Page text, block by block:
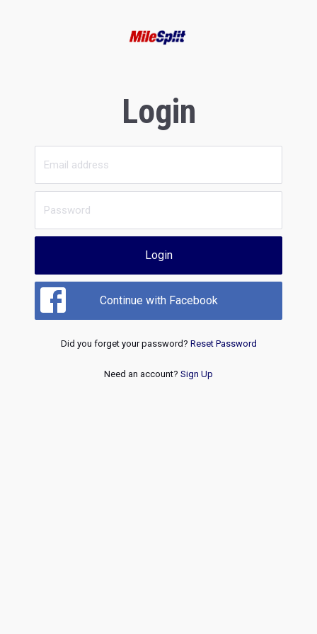
Login
Login
Continue with Facebook
Did you forget your password? Reset Password
Need an account? Sign Up